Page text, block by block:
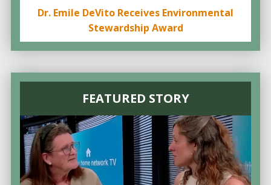
Dr. Emile DeVito Receives Environmental
Stewardship Award
FEATURED STORY